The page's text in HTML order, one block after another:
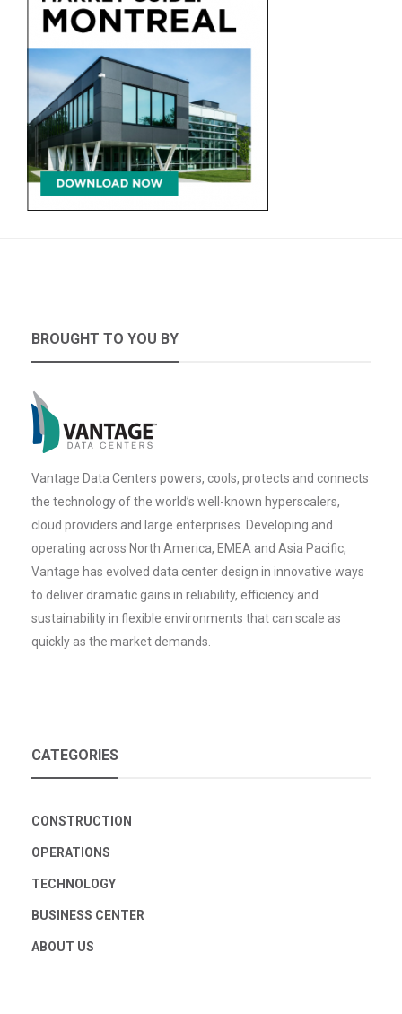
BROUGHT TO YOU BY
Vantage Data Centers powers, cools, protects and connects
the technology of the world’s well-known hyperscalers,
cloud providers and large enterprises. Developing and
operating across North America, EMEA and Asia Pacific,
Vantage has evolved data center design in innovative ways
to deliver dramatic gains in reliability, efficiency and
sustainability in flexible environments that can scale as
quickly as the market demands.
CATEGORIES
CONSTRUCTION
OPERATIONS
TECHNOLOGY
BUSINESS CENTER
ABOUT US